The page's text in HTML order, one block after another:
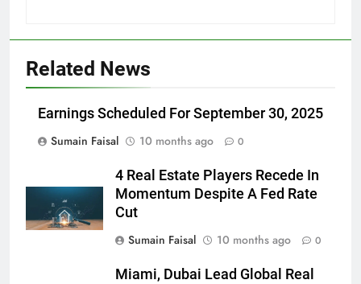
Related News
Earnings Scheduled For September 30, 2025
Sumain Faisal
10 months ago 0
4 Real Estate Players Recede In
Momentum Despite A Fed Rate
Cut
Sumain Faisal
10 months ago 0
Miami, Dubai Lead Global Real